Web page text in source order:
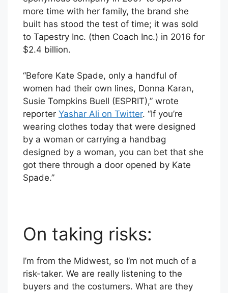
more time with her family, the brand she
built has stood the test of time; it was sold
to Tapestry Inc. (then Coach Inc.) in 2016 for
$2.4 billion.
“Before Kate Spade, only a handful of
women had their own lines, Donna Karan,
Susie Tompkins Buell (ESPRIT),” wrote
reporter Yashar Ali on Twitter. “If you’re
wearing clothes today that were designed
by a woman or carrying a handbag
designed by a woman, you can bet that she
got there through a door opened by Kate
Spade.”
On taking risks:
I’m from the Midwest, so I’m not much of a
risk-taker. We are really listening to the
buyers and the costumers. What are they